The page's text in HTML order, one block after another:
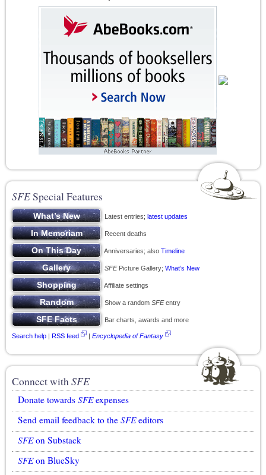
SFESpecial Features
Latest entries; latest updates
Recent deaths
Anniversaries; also Timeline
SFEPicture Gallery; What’s New
Affiliate settings
Show a random SFEentry
Bar charts, awards and more
Search help | RSS feed | Encyclopedia of Fantasy
Connect withSFE
Donate towards SFEexpenses
Send email feedback to the SFEeditors
SFEon Substack
SFEon BlueSky